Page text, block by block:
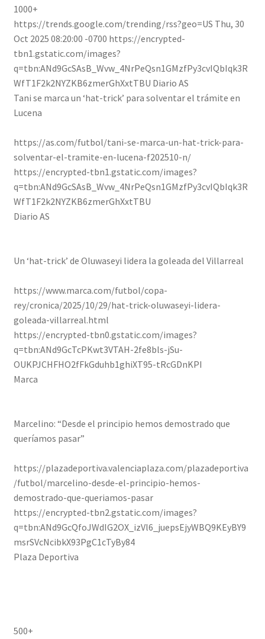
1000+
https://trends.google.com/trending/rss?geo=US Thu, 30
Oct 2025 08:20:00 -0700 https://encrypted-
tbn1.gstatic.com/images?
q=tbn:ANd9GcSAsB_Wvw_4NrPeQsn1GMzfPy3cvIQbIqk3R
WfT1F2k2NYZKB6zmerGhXxtTBU Diario AS
Tani se marca un ‘hat-trick’ para solventar el trámite en
Lucena
https://as.com/futbol/tani-se-marca-un-hat-trick-para-
solventar-el-tramite-en-lucena-f202510-n/
https://encrypted-tbn1.gstatic.com/images?
q=tbn:ANd9GcSAsB_Wvw_4NrPeQsn1GMzfPy3cvIQbIqk3R
WfT1F2k2NYZKB6zmerGhXxtTBU
Diario AS
Un ‘hat-trick’ de Oluwaseyi lidera la goleada del Villarreal
https://www.marca.com/futbol/copa-
rey/cronica/2025/10/29/hat-trick-oluwaseyi-lidera-
goleada-villarreal.html
https://encrypted-tbn0.gstatic.com/images?
q=tbn:ANd9GcTcPKwt3VTAH-2fe8bls-jSu-
OUKPJCHFHO2fFkGduhb1ghiXT95-tRcGDnKPI
Marca
Marcelino: “Desde el principio hemos demostrado que
queríamos pasar”
https://plazadeportiva.valenciaplaza.com/plazadeportiva
/futbol/marcelino-desde-el-principio-hemos-
demostrado-que-queriamos-pasar
https://encrypted-tbn2.gstatic.com/images?
q=tbn:ANd9GcQfoJWdIG2OX_izVl6_juepsEjyWBQ9KEyBY9
msrSVcNcibkX93PgC1cTyBy84
Plaza Deportiva
500+